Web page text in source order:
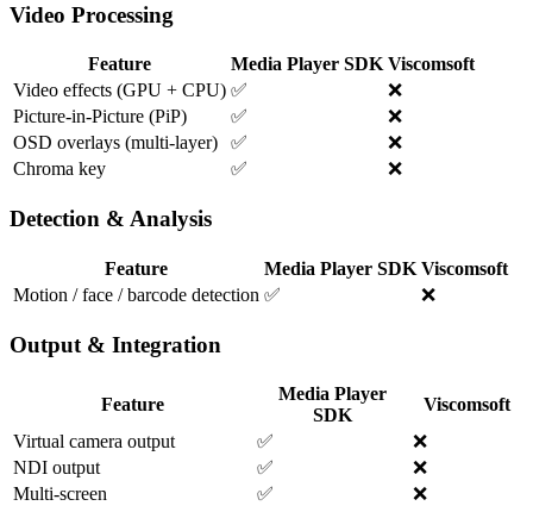
Video Processing
Feature Media Player SDK Viscomsoft
Video effects (GPU + CPU) ✅
❌
Picture-in-Picture (PiP)
✅
❌
OSD overlays (multi-layer)
✅
❌
Chroma key
✅ ❌
Detection & Analysis
Feature Media Player SDK Viscomsoft
Motion / face / barcode detection ✅ ❌
Output & Integration
Feature
Media Player
SDK
Viscomsoft
Virtual camera output
✅
❌
NDI output
✅
❌
Multi-screen
✅ ❌